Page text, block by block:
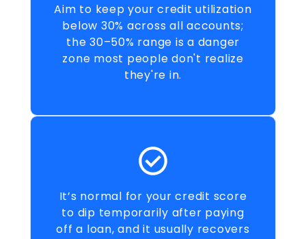
Aim to keep your credit utilization
below 30% across all accounts;
the 30–50% range is a danger
zone most people don't realize
they're in.
It’s normal for your credit score
to dip temporarily after paying
off a loan, and it usually recovers